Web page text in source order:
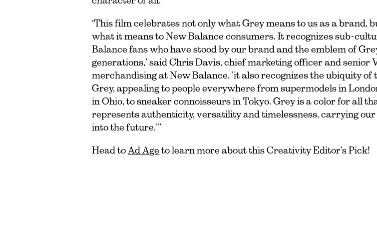
‘This film celebrates not only what Grey means to us as a brand,
what it means to New Balance consumers. It recognizes sub-
Balance fans who have stood by our brand and the emblem of
generations,’ said Chris Davis, chief marketing officer and senior
merchandising at New Balance. ’it also recognizes the ubiquity of
Grey, appealing to people everywhere from supermodels in
in Ohio, to sneaker connoisseurs in Tokyo. Grey is a color for all
represents authenticity, versatility and timelessness, carrying
into the future.’”
Head toAd Age to learn more about this Creativity Editor’s Pick!